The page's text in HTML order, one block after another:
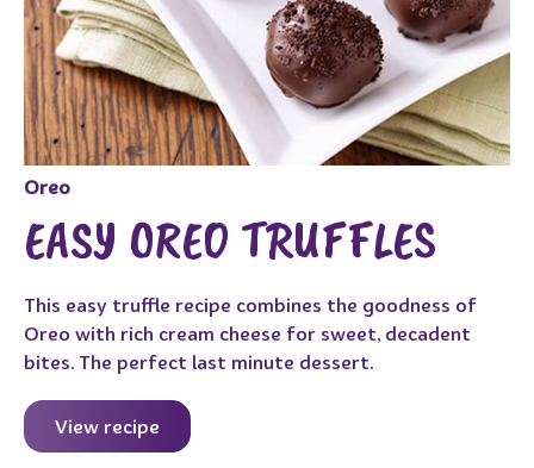
Oreo
EASY OREO TRUFFLES
This easy truffle recipe combines the goodness of
Oreo with rich cream cheese for sweet, decadent
bites. The perfect last minute dessert.
View recipe